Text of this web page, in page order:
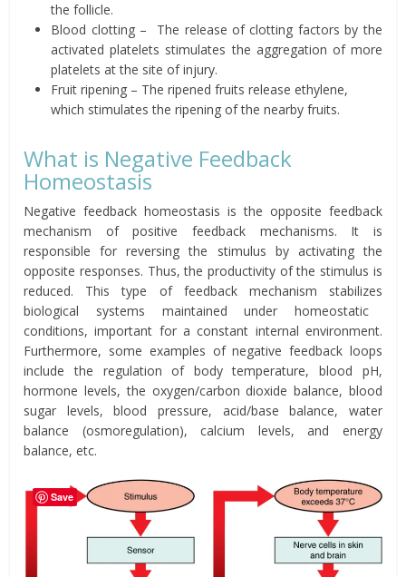
the follicle.
Blood clotting–
The release of clotting factors by the
activated platelets stimulates the aggregation of more
platelets at the site of injury.
Fruitripening – The ripened fruits release ethylene,
which stimulatesthe ripening of the nearby fruits.
What is Negative Feedback
Homeostasis
Negative feedback homeostasis is the opposite feedback
mechanism of positive feedback mechanisms. It is
responsible for reversing the stimulus by activating the
opposite responses. Thus, the productivity of the stimulus is
reduced. This type of feedback mechanism stabilizes
biological systems maintained under homeostatic
conditions, important for a constant internal environment.
Furthermore, some examples of negative feedback loops
include the regulation of body temperature, blood pH,
hormone levels, the oxygen/carbon dioxide balance, blood
sugar levels, blood pressure, acid/base balance, water
balance (osmoregulation), calcium levels, and energy
balance, etc.
Save